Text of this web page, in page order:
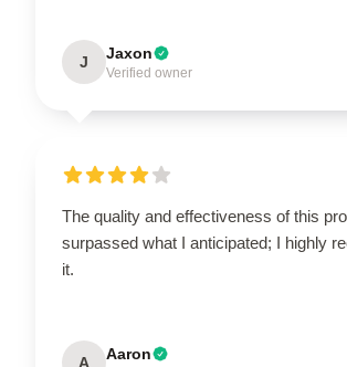
J Jaxon
Verified owner
The quality and effectiveness of this
surpassed what I anticipated; I highly
it.
A Aaron